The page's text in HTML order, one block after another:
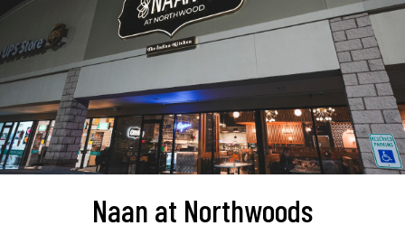
Naan at Northwoods